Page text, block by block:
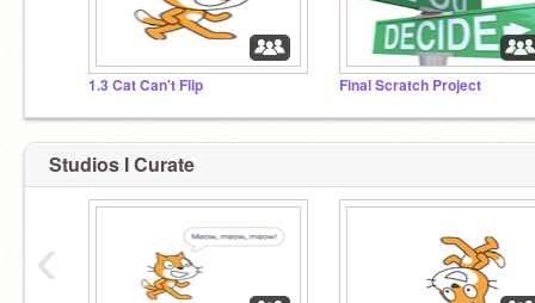
1.3 Cat Can't Flip Final Scratch Project
Studios I Curate
‹